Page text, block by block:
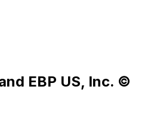
EBP US, Inc. ©